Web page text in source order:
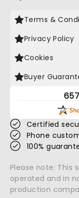
Terms &
Privacy Policy
Cookies
Buyer
Certified
Phone
100%
Please note: This
operated and in
production